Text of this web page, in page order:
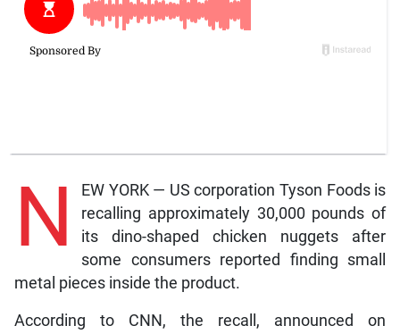
N
EW YORK — US corporation Tyson Foods is
recalling approximately 30,000 pounds of
its dino-shaped chicken nuggets after
some consumers reported finding small
metal pieces inside the product.
According to CNN, the recall, announced on